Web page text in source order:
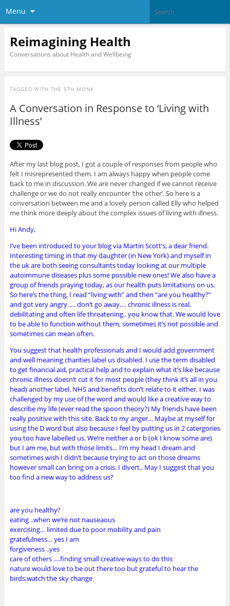
Menu
Reimagining Health
Conversations about Health and Wellbeing
TAGGED WITH THE 5TH MONK
A Conversation in Response to ‘Living with
Illness’
After my last blog post, I got a couple of responses from people who
felt I misrepresented them. I am always happy when people come
back to me in discussion. We are never changed if we cannot receive
challenge or we do not really encounter ‘the other’. So here is a
conversation between me and a lovely person called Elly who helped
me think more deeply about the complex issues of living with illness.
Hi Andy,
I’ve been introduced to your blog via Martin Scott’s, a dear friend.
Interesting timing in that my daughter (in New York) and myself in
the uk are both seeing consultants today looking at our multiple
autoimmune diseases plus some possible new ones! We also have a
group of friends praying today, as our health puts limitations on us.
So here’s the thing, I read “living with” and then “are you healthy?”
and got very angry….. don’t go away…. chronic illness is real,
debilitating and often life threatening.. you know that. We would love
to be able to function without them, sometimes it’s not possible and
sometimes can mean often.
You suggest that health professionals and I would add government
and well meaning charities label us disabled. I use the term disabled
to get financial aid, practical help and to explain what it’s like because
chronic illness doesn’t cut it for most people (they think it’s all in you
head) another label. NHS and benefits don’t relate to it either. I was
challenged by my use of the word and would like a creative way to
describe my life (ever read the spoon theory?) My friends have been
really positive with this site. Back to my anger… Maybe at myself for
using the D word but also because I feel by putting us in 2 catergories
you too have labelled us. We’re neither a or b (ok I know some are)
but I am me, but with those limits… I’m my head I dream and
sometimes wish I didn’t because trying to act on those dreams
however small can bring on a crisis. I divert.. May I suggest that you
too find a new way to address us?
are you healthy?
eating ..when we’re not nauseaous
exercising… limited due to poor mobility and pain
gratefulness… yes I am
forgiveness ..yes
care of others ….finding small creative ways to do this
nature would love to be out there too but grateful to hear the
birds,watch the sky change